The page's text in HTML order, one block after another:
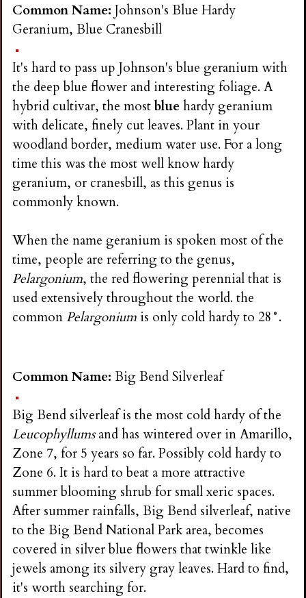
Common Name:Johnson's Blue Hardy
Geranium, Blue Cranesbill
It's hard to pass up Johnson's blue geranium with
the deep blue flower and interesting foliage. A
hybrid cultivar, the mostbluehardy geranium
with delicate, finely cut leaves. Plant in your
woodland border, medium water use. For a long
time this was the most well know hardy
geranium, or cranesbill, as this genus is
commonly known.
When the name geranium is spoken most of the
time, people are referring to the genus,
Pelargonium, the red flowering perennial that is
used extensively throughout the world. the
common Pelargonium is only cold hardy to 28°.
Common Name:Big Bend Silverleaf
Big Bend silverleaf is the most cold hardy of the
Leucophyllumsand has wintered over in Amarillo,
Zone 7, for 5 years so far. Possibly cold hardy to
Zone 6. It is hard to beat a more attractive
summer blooming shrub for small xeric spaces.
After summer rainfalls, Big Bend silverleaf, native
to the Big Bend National Park area, becomes
covered in silver blue flowers that twinkle like
jewels among its silvery gray leaves. Hard to find,
it's worth searching for.